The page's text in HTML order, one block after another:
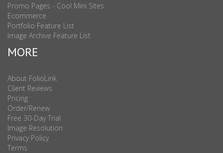
Promo Pages - Cool Mini Sites
Ecommerce
Portfolio Feature List
Image Archive Feature List
MORE
About FolioLink
Client Reviews
Pricing
Order/Renew
Free 30-Day Trial
Image Resolution
Privacy Policy
Terms